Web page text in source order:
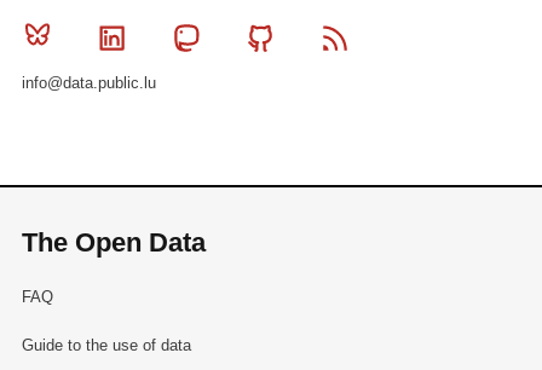
Bluesky Linkedin MastodonGithub
info@data.public.lu
The Open Data
FAQ
Guide to the use of data